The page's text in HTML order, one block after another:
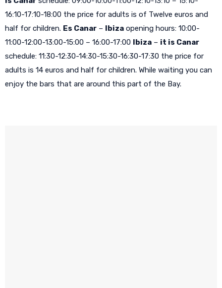
16:10-17:10-18:00 the price for adults is of Twelve euros and
half for children. Es Canar – Ibiza opening hours: 10:00-
11:00-12:00-13:00-15:00 – 16:00-17:00 Ibiza – it is Canar
schedule: 11:30-12:30-14:30-15:30-16:30-17:30 the price for
adults is 14 euros and half for children. While waiting you can
enjoy the bars that are around this part of the Bay.